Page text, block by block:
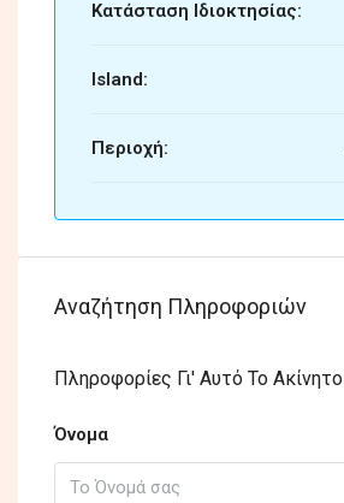
Κατάσταση Ιδιοκτησίας:
Island:
Περιοχή:
Αναζήτηση Πληροφοριών
Πληροφορίες Γι' Αυτό Το Ακίνητο
Όνομα